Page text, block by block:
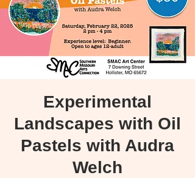
Experimental
Landscapes with Oil
Pastels with Audra
Welch